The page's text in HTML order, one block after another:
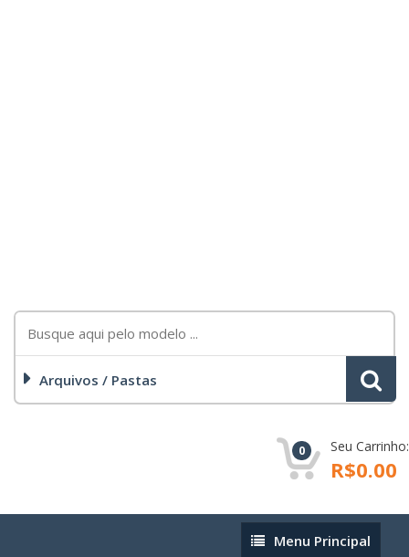
Arquivos / Pastas
0 Seu Carrinho:
R$0.00
MenuMenu Principal